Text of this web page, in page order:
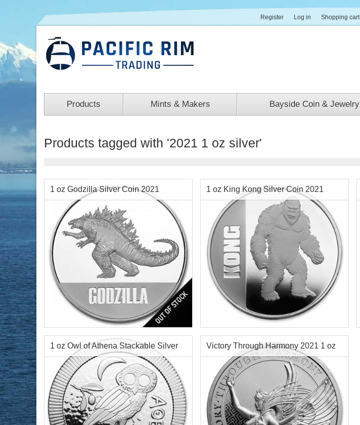
Register Log in Shopping cart
Products Mints & Makers Bayside Coin & Jewelry
Products tagged with '2021 1 oz silver'
1 oz Godzilla Silver Coin 2021
Year of Mint:
Condition:Brilliant Uncirculated
Face Value:$2 Nuie
Silver Content:1 ozt
Fineness:0.999 purity
Check / Bank Wire:$70.19
Credit Card / PayPal:$72.30
1 oz King Kong Silver Coin 2021
Year of Mint:2021
Brilliant Uncirculated
Face Value:$2 Nuie
Fineness:0.999 purity
Check / Bank Wire:$70.19
Credit Card / PayPal:$72.30
1 oz Owl of Athena Stackable Silver
Round
Victory Through Harmony 2021 1 oz
Silver Coin